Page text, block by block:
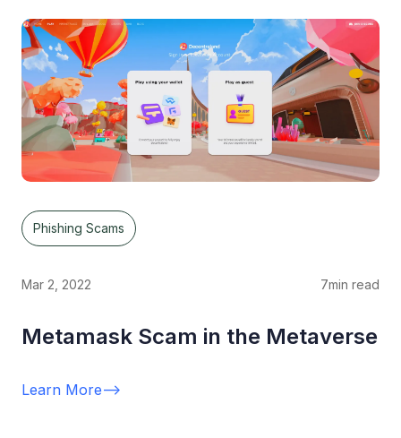
Phishing Scams
Mar 2, 2022 7min read
Metamask Scam in the Metaverse
Learn More-->